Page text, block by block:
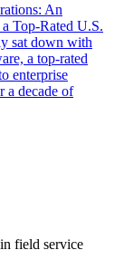
An
Top-Rated U.S.
sat down with
a top-rated
enterprise
a decade of
field service